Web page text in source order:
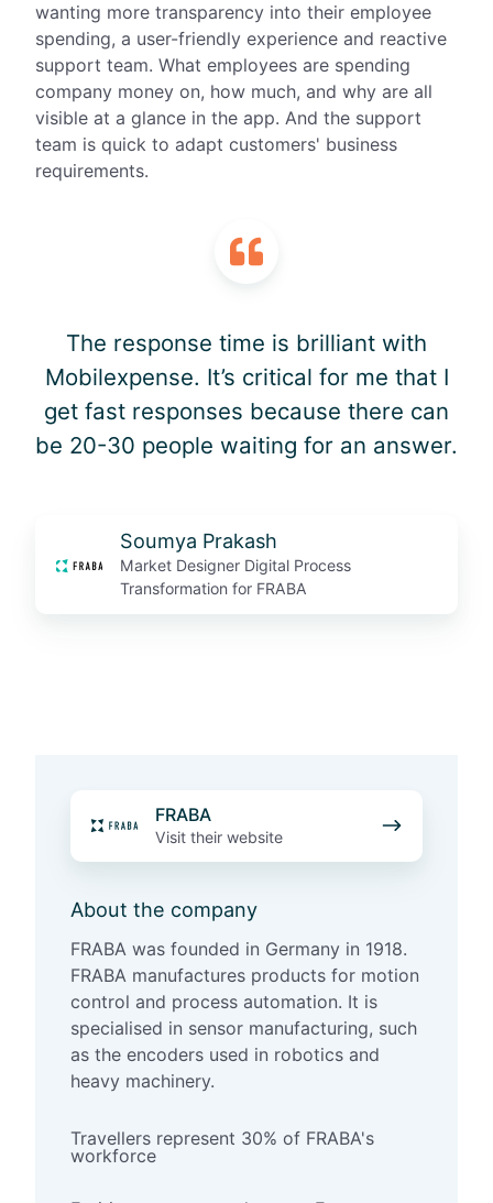
wanting more transparency into their employee
spending, a user-friendly experience and reactive
support team. What employees are spending
company money on, how much, and why are all
visible at a glance in the app. And the support
team is quick to adapt customers' business
requirements.
The response time is brilliant with
Mobilexpense. It’s critical for me that I
get fast responses because there can
be 20-30 people waiting for an answer.
Soumya Prakash
Market Designer Digital Process
Transformation for FRABA
FRABA
Visit their website
A
A
About the company
FRABA was founded in Germany in 1918.
FRABA manufactures products for motion
control and process automation. It is
specialised in sensor manufacturing, such
as the encoders used in robotics and
heavy machinery.
Travellers represent 30% of FRABA's
workforce